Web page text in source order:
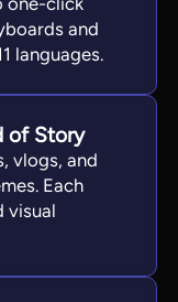
and
languages.
of Story
vlogs, and
Each
visual